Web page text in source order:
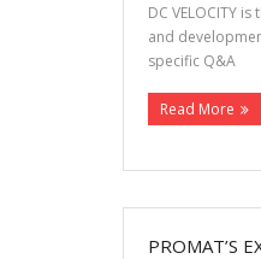
DC VELOCITY
and
specific Q&A
Read More
PROMAT’S